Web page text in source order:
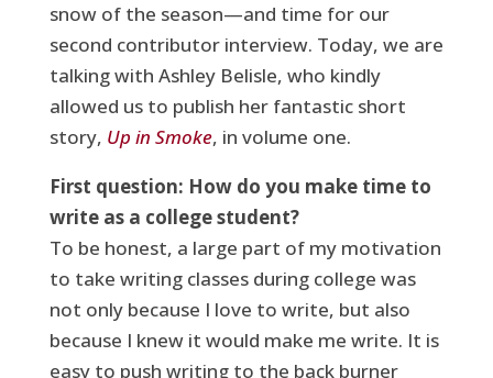
snow of the season—and time for our
second contributor interview. Today, we are
talking with Ashley Belisle, who kindly
allowed us to publish her fantastic short
story, Up in Smoke, in volume one.
First question: How do you make time to
write as a college student?
To be honest, a large part of my motivation
to take writing classes during college was
not only because I love to write, but also
because I knew it would make me write. It is
easy to push writing to the back burner